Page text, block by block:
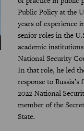
Public Policy at the
years of experience
senior roles in the
academic
National Security
In that role, he led
response to
2022 National
member of the
State.